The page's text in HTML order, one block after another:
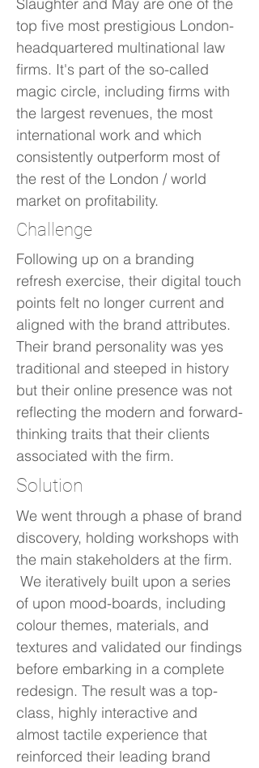
top five most prestigious London-
headquartered multinational law
firms. It's part of the so-called
magic circle, including firms with
the largest revenues, the most
international work and which
consistently outperform most of
the rest of the London / world
market on profitability.
Challenge
Following up on a branding
refresh exercise, their digital touch
points felt no longer current and
aligned with the brand attributes.
Their brand personality was yes
traditional and steeped in history
but their online presence was not
reflecting the modern and forward-
thinking traits that their clients
associated with the firm.
Solution
We went through a phase of brand
discovery, holding workshops with
the main stakeholders at the firm.
We iteratively built upon a series
of upon mood-boards, including
colour themes, materials, and
textures and validated our findings
before embarking in a complete
redesign. The result was a top-
class, highly interactive and
almost tactile experience that
reinforced their leading brand